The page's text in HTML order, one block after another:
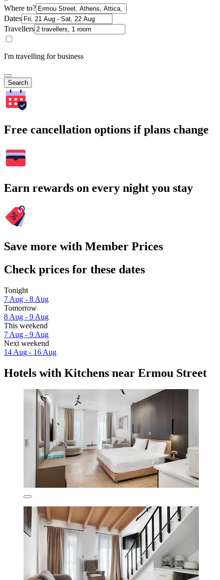
Where to?
Dates
Travellers
I'm travelling for business
Search
Free cancellation options if plans change
Earn rewards on every night you stay
Save more with Member Prices
Check prices for these dates
Tonight
7 Aug - 8 Aug
Tomorrow
8 Aug - 9 Aug
This weekend
7 Aug - 9 Aug
Next weekend
14 Aug - 16 Aug
Hotels with Kitchens near Ermou Street